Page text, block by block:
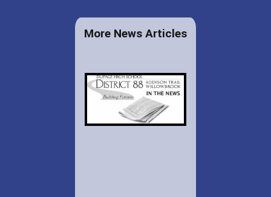
More News Articles